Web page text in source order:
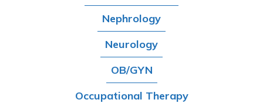
Nephrology
Neurology
OB/GYN
Occupational Therapy